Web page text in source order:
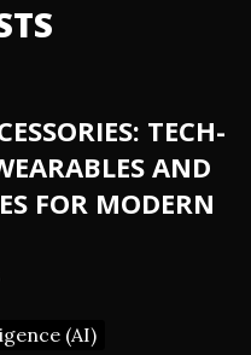
TECH-
AND
FOR MODERN
(AI)